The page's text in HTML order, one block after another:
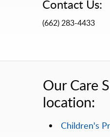
Contact Us:
(662) 283-4433
Our Care
location:
Children's